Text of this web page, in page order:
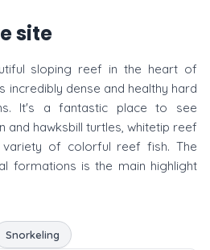
site
sloping reef in the heart of
incredibly dense and healthy hard
It's a fantastic place to see
and hawksbill turtles, whitetip reef
of colorful reef fish. The
formations is the main highlight
Snorkeling